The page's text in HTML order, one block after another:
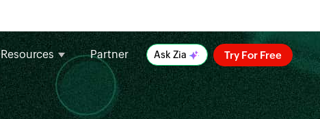
Resources Partner Ask Zia Try For Free